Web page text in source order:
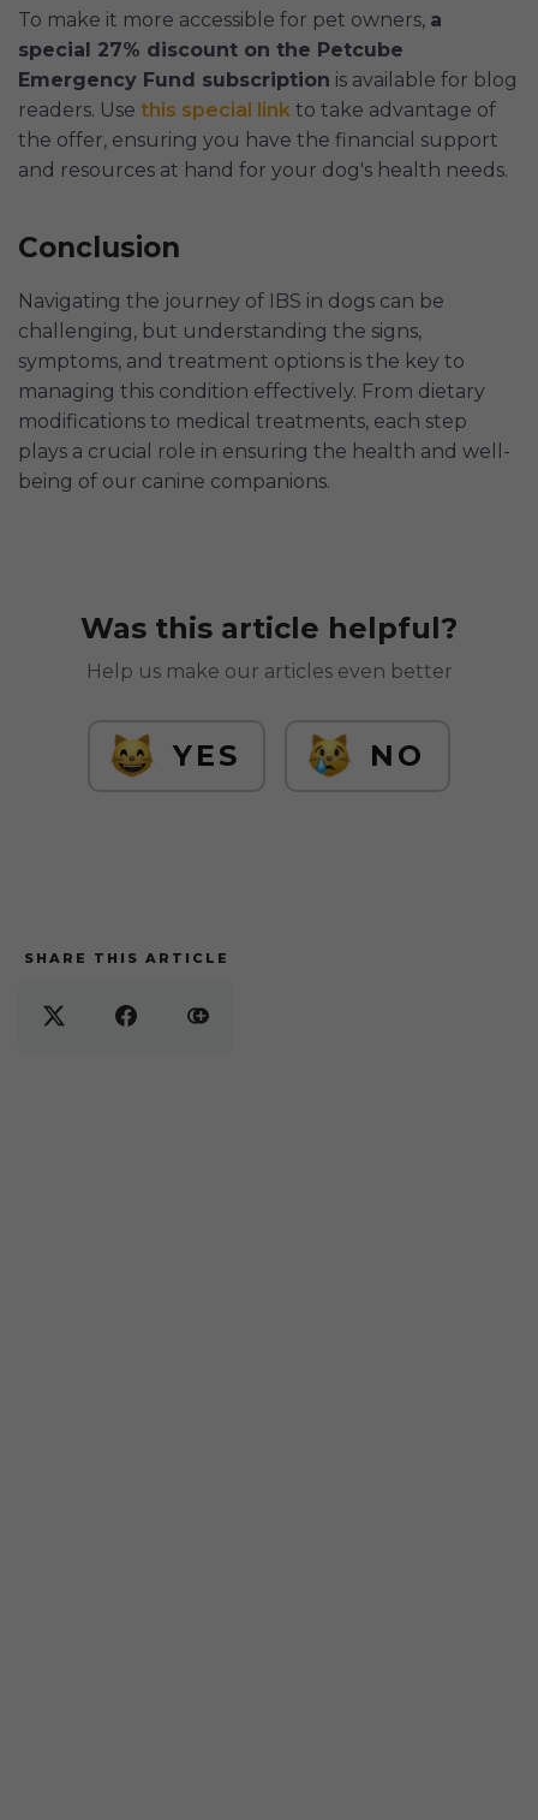
To make it more accessible for pet owners, a
special 27% discount on the Petcube
Emergency Fund subscription is available for blog
readers. Use this special link to take advantage of
the offer, ensuring you have the financial support
and resources at hand for your dog's health needs.
Conclusion
Navigating the journey of IBS in dogs can be
challenging, but understanding the signs,
symptoms, and treatment options is the key to
managing this condition effectively. From dietary
modifications to medical treatments, each step
plays a crucial role in ensuring the health and well-
being of our canine companions.
Was this article helpful?
Help us make our articles even better
YES NO
SHARE THIS ARTICLE